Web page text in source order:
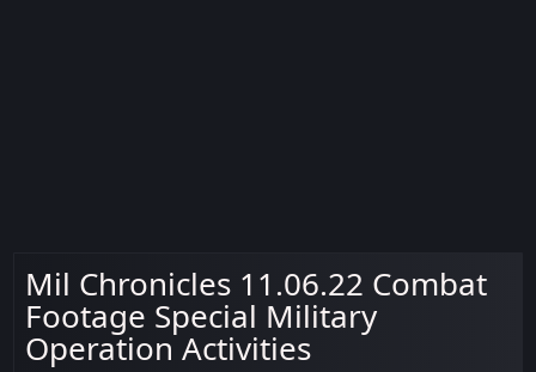
Mil Chronicles 11.06.22 Combat
Footage Special Military
Operation Activities